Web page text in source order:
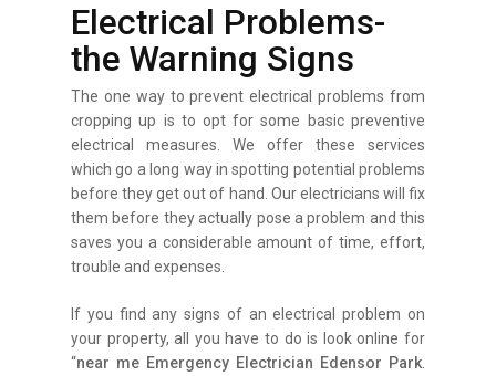
Electrical Problems-
the Warning Signs
The one way to prevent electrical problems from
cropping up is to opt for some basic preventive
electrical measures. We offer these services
which go a long way in spotting potential problems
before they get out of hand. Our electricians will fix
them before they actually pose a problem and this
saves you a considerable amount of time, effort,
trouble and expenses.
If you find any signs of an electrical problem on
your property, all you have to do is look online for
“near me Emergency Electrician Edensor Park.